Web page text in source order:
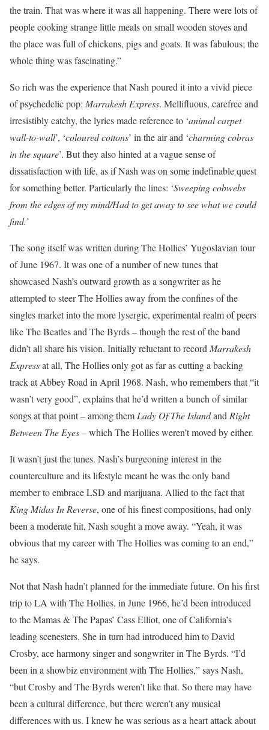
the train. That was where it was all happening. There were lots of
people cooking strange little meals on small wooden stoves and
the place was full of chickens, pigs and goats. It was fabulous; the
whole thing was fascinating.”
So rich was the experience that Nash poured it into a vivid piece
of psychedelic pop: Marrakesh Express. Mellifluous, carefree and
irresistibly catchy, the lyrics made reference to ‘animal carpet
wall-to-wall’, ‘coloured cottons’ in the air and ‘charming cobras
in the square’. But they also hinted at a vague sense of
dissatisfaction with life, as if Nash was on some indefinable quest
for something better. Particularly the lines: ‘Sweeping cobwebs
from the edges of my mind/Had to get away to see what we could
find.’
The song itself was written during The Hollies’ Yugoslavian tour
of June 1967. It was one of a number of new tunes that
showcased Nash’s outward growth as a songwriter as he
attempted to steer The Hollies away from the confines of the
singles market into the more lysergic, experimental realm of peers
like The Beatles and The Byrds – though the rest of the band
didn’t all share his vision. Initially reluctant to record Marrakesh
Expressat all, The Hollies only got as far as cutting a backing
track at Abbey Road in April 1968. Nash, who remembers that “it
wasn’t very good”, explains that he’d written a bunch of similar
songs at that point – among them Lady Of The Islandand Right
Between The Eyes– which The Hollies weren’t moved by either.
It wasn’t just the tunes. Nash’s burgeoning interest in the
counterculture and its lifestyle meant he was the only band
member to embrace LSD and marijuana. Allied to the fact that
King Midas In Reverse, one of his finest compositions, had only
been a moderate hit, Nash sought a move away. “Yeah, it was
obvious that my career with The Hollies was coming to an end,”
he says.
Not that Nash hadn’t planned for the immediate future. On his first
trip to LA with The Hollies, in June 1966, he’d been introduced
to the Mamas & The Papas’ Cass Elliot, one of California’s
leading scenesters. She in turn had introduced him to David
Crosby, ace harmony singer and songwriter in The Byrds. “I’d
been in a showbiz environment with The Hollies,” says Nash,
“but Crosby and The Byrds weren’t like that. So there may have
been a cultural difference, but there weren’t any musical
differences with us. I knew he was serious as a heart attack about